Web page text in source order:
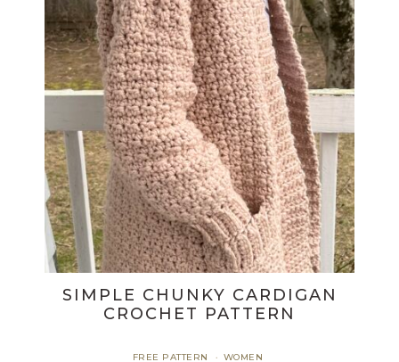
SIMPLE CHUNKY CARDIGAN
CROCHET PATTERN
FREE PATTERN · WOMEN